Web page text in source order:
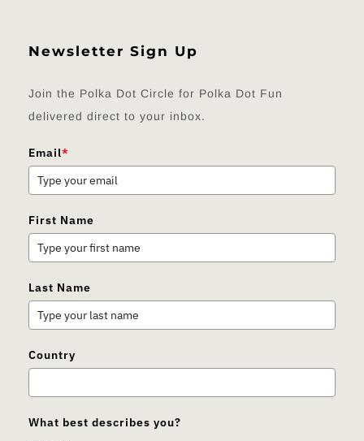
Newsletter Sign Up
Join the Polka Dot Circle for Polka Dot Fun
delivered direct to your inbox.
Email*
First Name
Last Name
Country
What best describes you?